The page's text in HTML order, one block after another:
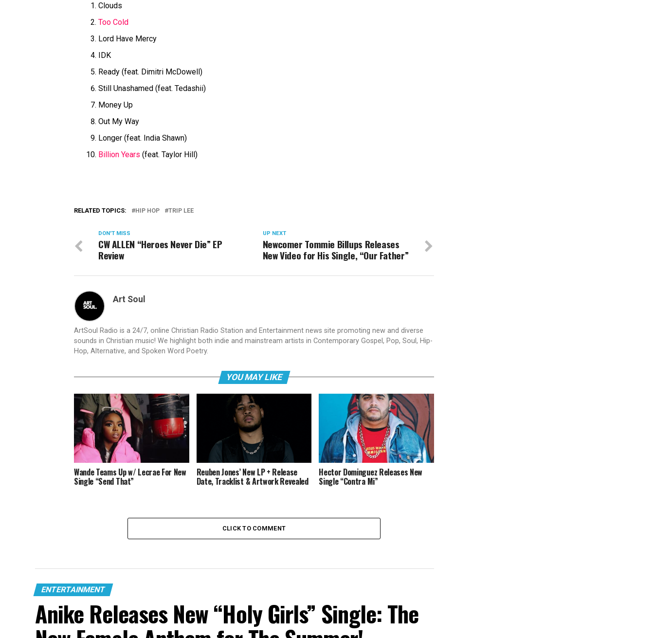
Clouds
Too Cold
Lord Have Mercy
IDK
Ready (feat. Dimitri McDowell)
Still Unashamed (feat. Tedashii)
Money Up
Out My Way
Longer (feat. India Shawn)
Billion Years (feat. Taylor Hill)
RELATED TOPICS: HIP HOP TRIP LEE
UP NEXT
Newcomer Tommie Billups Releases
New Video for His Single, “Our Father”
DON'T MISS
CW ALLEN “Heroes Never Die” EP
Review
Art Soul
ArtSoul Radio is a 24/7, online Christian Radio Station and Entertainment news site promoting new and diverse
sounds in Christian music! We highlight both indie and mainstream artists in Contemporary Gospel, Pop, Soul, Hip-
Hop, Alternative, and Spoken Word Poetry.
YOU MAY LIKE
Wande Teams Up w/ Lecrae For New
Single “Send That”
Reuben Jones’ New LP + Release
Date, Tracklist & Artwork Revealed
Hector Dominguez Releases New
Single “Contra Mi”
CLICK TO COMMENT
ENTERTAINMENT
Anike Releases New “Holy Girls” Single: The